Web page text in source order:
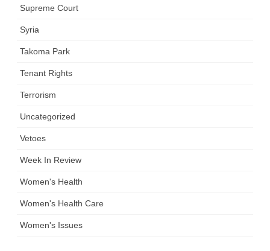
Supreme Court
Syria
Takoma Park
Tenant Rights
Terrorism
Uncategorized
Vetoes
Week In Review
Women's Health
Women's Health Care
Women's Issues